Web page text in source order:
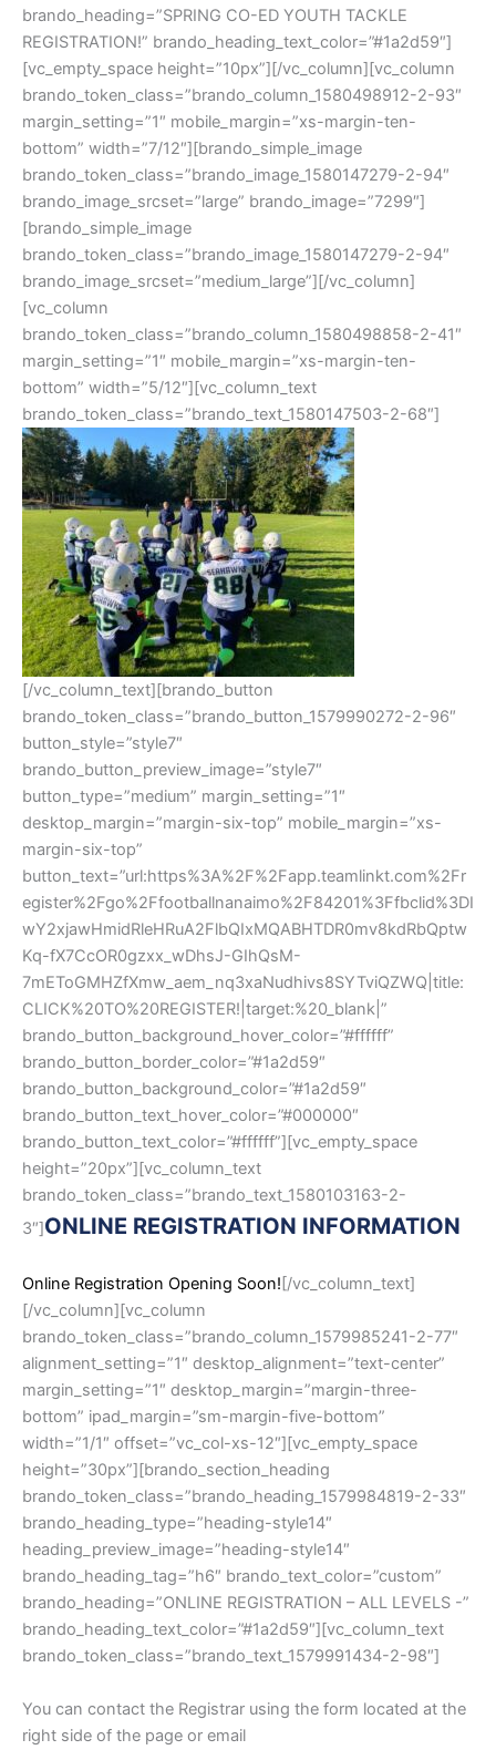
brando_heading=”SPRING CO-ED YOUTH TACKLE
REGISTRATION!” brando_heading_text_color=”#1a2d59″]
[vc_empty_space height=”10px”][/vc_column][vc_column
brando_token_class=”brando_column_1580498912-2-93″
margin_setting=”1″ mobile_margin=”xs-margin-ten-
bottom” width=”7/12″][brando_simple_image
brando_token_class=”brando_image_1580147279-2-94″
brando_image_srcset=”large” brando_image=”7299″]
[brando_simple_image
brando_token_class=”brando_image_1580147279-2-94″
brando_image_srcset=”medium_large”][/vc_column]
[vc_column
brando_token_class=”brando_column_1580498858-2-41″
margin_setting=”1″ mobile_margin=”xs-margin-ten-
bottom” width=”5/12″][vc_column_text
brando_token_class=”brando_text_1580147503-2-68″]
[/vc_column_text][brando_button
brando_token_class=”brando_button_1579990272-2-96″
button_style=”style7″
brando_button_preview_image=”style7″
button_type=”medium” margin_setting=”1″
desktop_margin=”margin-six-top” mobile_margin=”xs-
margin-six-top”
button_text=”url:https%3A%2F%2Fapp.teamlinkt.com%2Fr
egister%2Fgo%2Ffootballnanaimo%2F84201%3Ffbclid%3DI
wY2xjawHmidRleHRuA2FlbQIxMQABHTDR0mv8kdRbQptw
Kq-fX7CcOR0gzxx_wDhsJ-GIhQsM-
7mEToGMHZfXmw_aem_nq3xaNudhivs8SYTviQZWQ|title:
CLICK%20TO%20REGISTER!|target:%20_blank|”
brando_button_background_hover_color=”#ffffff”
brando_button_border_color=”#1a2d59″
brando_button_background_color=”#1a2d59″
brando_button_text_hover_color=”#000000″
brando_button_text_color=”#ffffff”][vc_empty_space
height=”20px”][vc_column_text
brando_token_class=”brando_text_1580103163-2-
3″]ONLINE REGISTRATION INFORMATION
Online Registration Opening Soon! [/vc_column_text]
[/vc_column][vc_column
brando_token_class=”brando_column_1579985241-2-77″
alignment_setting=”1″ desktop_alignment=”text-center”
margin_setting=”1″ desktop_margin=”margin-three-
bottom” ipad_margin=”sm-margin-five-bottom”
width=”1/1″ offset=”vc_col-xs-12″][vc_empty_space
height=”30px”][brando_section_heading
brando_token_class=”brando_heading_1579984819-2-33″
brando_heading_type=”heading-style14″
heading_preview_image=”heading-style14″
brando_heading_tag=”h6″ brando_text_color=”custom”
brando_heading=”ONLINE REGISTRATION – ALL LEVELS -”
brando_heading_text_color=”#1a2d59″][vc_column_text
brando_token_class=”brando_text_1579991434-2-98″]
You can contact the Registrar using the form located at the
right side of the page or email